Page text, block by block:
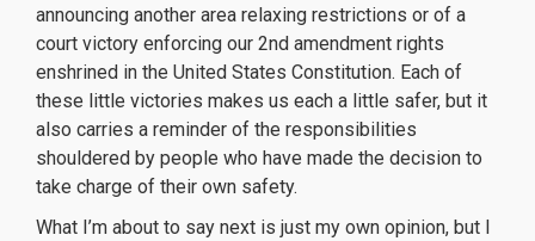
announcing another area relaxing restrictions or of a
court victory enforcing our 2nd amendment rights
enshrined in the United States Constitution. Each of
these little victories makes us each a little safer, but it
also carries a reminder of the responsibilities
shouldered by people who have made the decision to
take charge of their own safety.
What I’m about to say next is just my own opinion, but I